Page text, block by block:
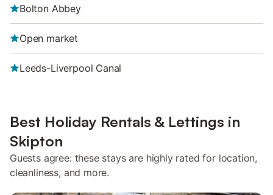
Bolton Abbey
Open market
Leeds-Liverpool Canal
Best Holiday Rentals & Lettings in
Skipton
Guests agree: these stays are highly rated for location,
cleanliness, and more.